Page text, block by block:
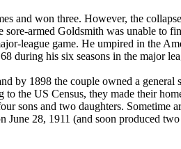
and won three. However, the
sore-armed Goldsmith was unable to
league game. He umpired in the
during his six seasons in the major
by 1898 the couple owned a general
the US Census, they made their
sons and two daughters. Sometime
28, 1911 (and soon produced